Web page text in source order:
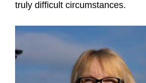
truly difficult circumstances.